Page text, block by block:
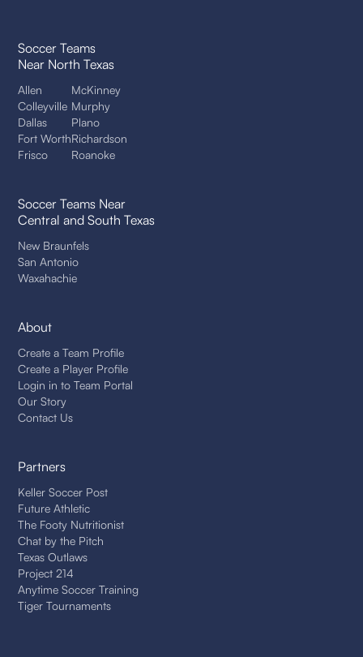
Soccer Teams
Near North Texas
Allen
Colleyville
Dallas
Fort Worth
Frisco
McKinney
Murphy
Plano
Richardson
Roanoke
Soccer Teams Near
Central and South Texas
New Braunfels
San Antonio
Waxahachie
About
Create a Team Profile
Create a Player Profile
Login in to Team Portal
Our Story
Contact Us
Partners
Keller Soccer Post
Future Athletic
The Footy Nutritionist
Chat by the Pitch
Texas Outlaws
Project 214
Anytime Soccer Training
Tiger Tournaments